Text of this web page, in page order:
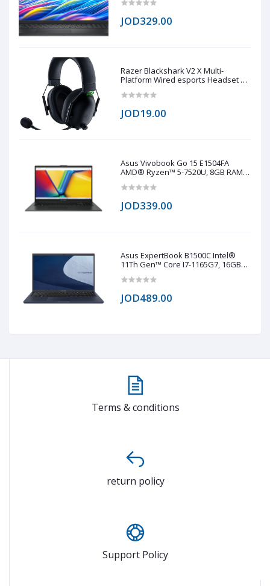
JOD329.00
Razer Blackshark V2 X Multi-
Platform Wired esports Headset 7.1
JOD19.00
Asus Vivobook Go 15 E1504FA
AMD® Ryzen™ 5-7520U, 8GB RAM
AMD® Radeo™ 610M, 15.6 IPS-Level
Black
JOD339.00
Asus ExpertBook B1500C Intel®
11Th Gen™ Core I7-1165G7, 16GB
Iris® Xe Graphics, 15.6 TN 1920 x
JOD489.00
Terms & conditions
return policy
Support Policy